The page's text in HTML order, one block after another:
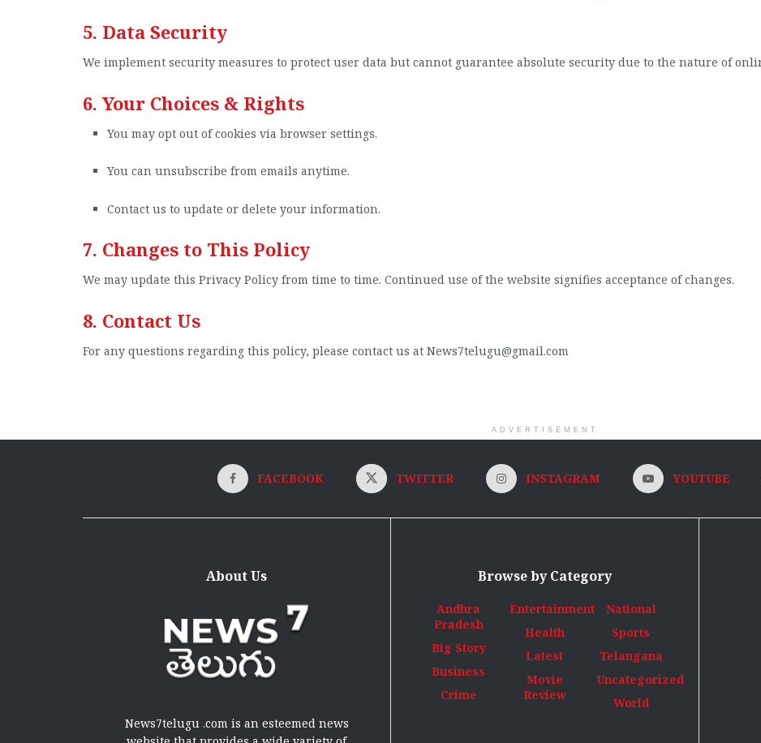
5. Data Security
We implement security measures to protect user data but cannot guarantee absolute security due to the nature of
6. Your Choices & Rights
You may opt out of cookies via browser settings.
You can unsubscribe from emails anytime.
Contact us to update or delete your information.
7. Changes to This Policy
We may update this Privacy Policy from time to time. Continued use of the website signifies acceptance of changes.
8. Contact Us
For any questions regarding this policy, please contact us at News7telugu@gmail.com
ADVERTISEMENT
FACEBOOK TWITTER INSTAGRAM YOUTUBE
About Us
News7telugu .com is an esteemed news
Browse by Category
Andhra
Pradesh
Big Story
Business
Crime
Entertainment
Health
Latest
Movie
Review
National
Sports
Telangana
Uncategorized
World